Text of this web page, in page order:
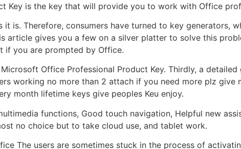
Key is the key that will provide you to work with Office
is. Therefore, consumers have turned to key generators,
gives you a few on a silver platter to solve this
if you are prompted by Office.
Office Professional Product Key. Thirdly, a
working no more than 2 attach if you need more plz give
month lifetime keys give peoples Keu enjoy.
functions, Good touch navigation, Helpful new
no choice but to take cloud use, and tablet work.
The users are sometimes stuck in the process of